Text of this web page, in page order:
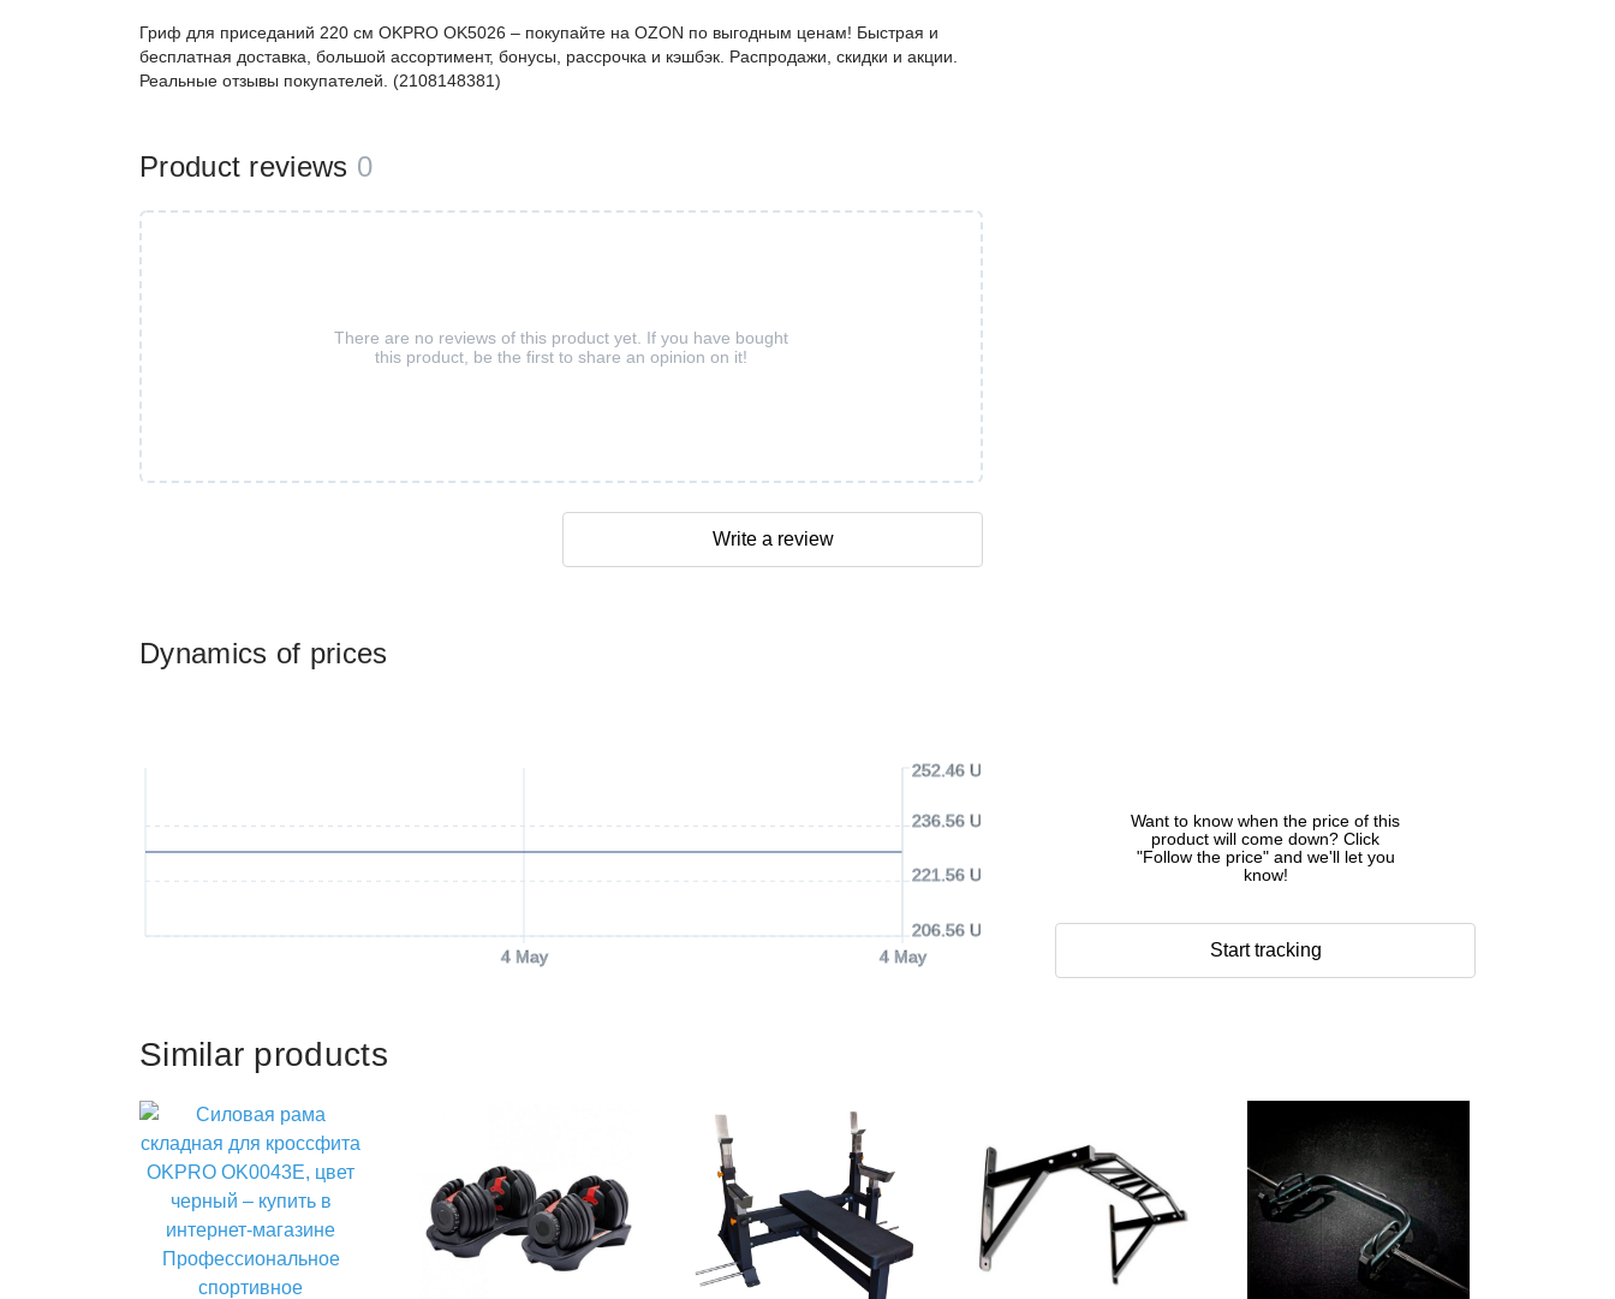
Dynamics of prices
4 May 4 May
206.56 USD
221.56 USD
236.56 USD
252.46 USD
Want to know when the price of this
product will come down? Click
"Follow the price" and we'll let you
know!
Start tracking
Гриф для приседаний 220 см OKPRO OK5026 – покупайте на OZON по выгодным ценам! Быстрая и
бесплатная доставка, большой ассортимент, бонусы, рассрочка и кэшбэк. Распродажи, скидки и акции.
Реальные отзывы покупателей. (2108148381)
Product reviews 0
There are no reviews of this product yet. If you have bought
this product, be the first to share an opinion on it!
Write a review
Similar products